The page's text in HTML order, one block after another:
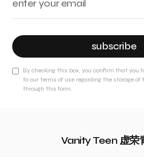
subscribe
By checking this box, you confirm that you
to our terms of use regarding the storage
through this form.
Vanity Teen 虚荣